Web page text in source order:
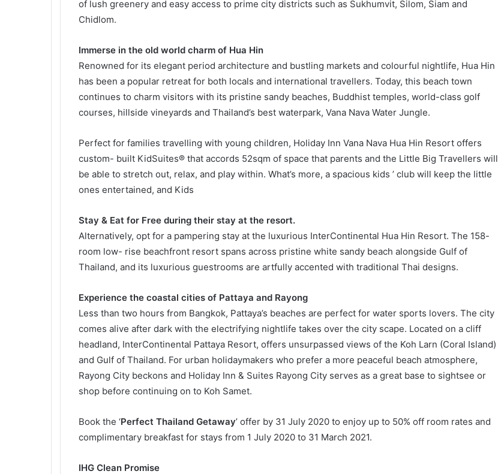
of lush greenery and easy access to prime city districts such as Sukhumvit, Silom, Siam and
Chidlom.
Immerse in the old world charm of Hua Hin
Renowned for its elegant period architecture and bustling markets and colourful nightlife, Hua Hin
has been a popular retreat for both locals and international travellers. Today, this beach town
continues to charm visitors with its pristine sandy beaches, Buddhist temples, world-class golf
courses, hillside vineyards and Thailand’s best waterpark, Vana Nava Water Jungle.
Perfect for families travelling with young children, Holiday Inn Vana Nava Hua Hin Resort offers
custom- built KidSuites® that accords 52sqm of space that parents and the Little Big Travellers will
be able to stretch out, relax, and play within. What’s more, a spacious kids ’ club will keep the little
ones entertained, and Kids
Stay & Eat for Free during their stay at the resort.
Alternatively, opt for a pampering stay at the luxurious InterContinental Hua Hin Resort. The 158-
room low- rise beachfront resort spans across pristine white sandy beach alongside Gulf of
Thailand, and its luxurious guestrooms are artfully accented with traditional Thai designs.
Experience the coastal cities of Pattaya and Rayong
Less than two hours from Bangkok, Pattaya’s beaches are perfect for water sports lovers. The city
comes alive after dark with the electrifying nightlife takes over the city scape. Located on a cliff
headland, InterContinental Pattaya Resort, offers unsurpassed views of the Koh Larn (Coral Island)
and Gulf of Thailand. For urban holidaymakers who prefer a more peaceful beach atmosphere,
Rayong City beckons and Holiday Inn & Suites Rayong City serves as a great base to sightsee or
shop before continuing on to Koh Samet.
Book the ‘Perfect Thailand Getaway’ offer by 31 July 2020 to enjoy up to 50% off room rates and
complimentary breakfast for stays from 1 July 2020 to 31 March 2021.
IHG Clean Promise